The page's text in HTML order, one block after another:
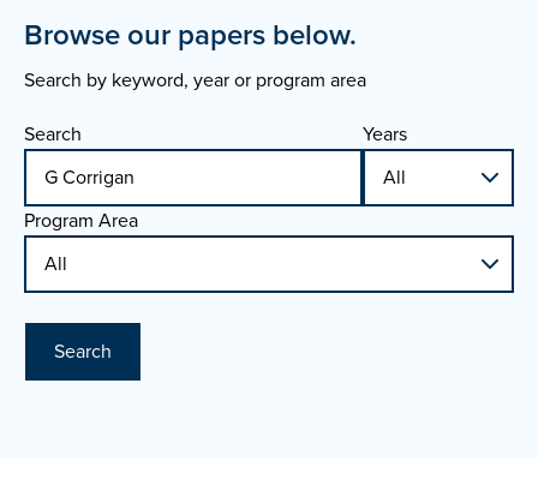
Browse our papers below.
Search by keyword, year or program area
Search
Years
Program Area
Search